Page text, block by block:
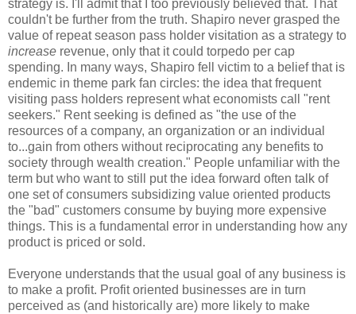
strategy is. I'll admit that I too previously believed that. That
couldn't be further from the truth. Shapiro never grasped the
value of repeat season pass holder visitation as a strategy to
increase revenue, only that it could torpedo per cap
spending. In many ways, Shapiro fell victim to a belief that is
endemic in theme park fan circles: the idea that frequent
visiting pass holders represent what economists call "rent
seekers." Rent seeking is defined as "the use of the
resources of a company, an organization or an individual
to...gain from others without reciprocating any benefits to
society through wealth creation." People unfamiliar with the
term but who want to still put the idea forward often talk of
one set of consumers subsidizing value oriented products
the "bad" customers consume by buying more expensive
things. This is a fundamental error in understanding how any
product is priced or sold.
Everyone understands that the usual goal of any business is
to make a profit. Profit oriented businesses are in turn
perceived as (and historically are) more likely to make